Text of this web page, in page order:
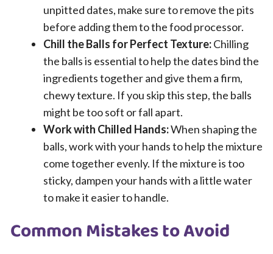
unpitted dates, make sure to remove the pits
before adding them to the food processor.
Chill the Balls for Perfect Texture:Chilling
the balls is essential to help the dates bind the
ingredients together and give them a firm,
chewy texture. If you skip this step, the balls
might be too soft or fall apart.
Work with Chilled Hands:When shaping the
balls, work with your hands to help the mixture
come together evenly. If the mixture is too
sticky, dampen your hands with a little water
to make it easier to handle.
Common Mistakes to Avoid